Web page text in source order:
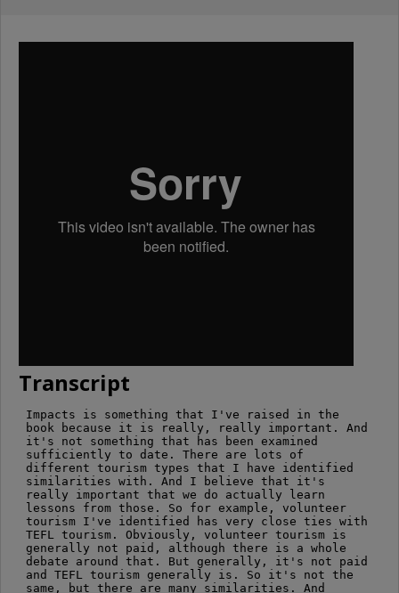
Transcript